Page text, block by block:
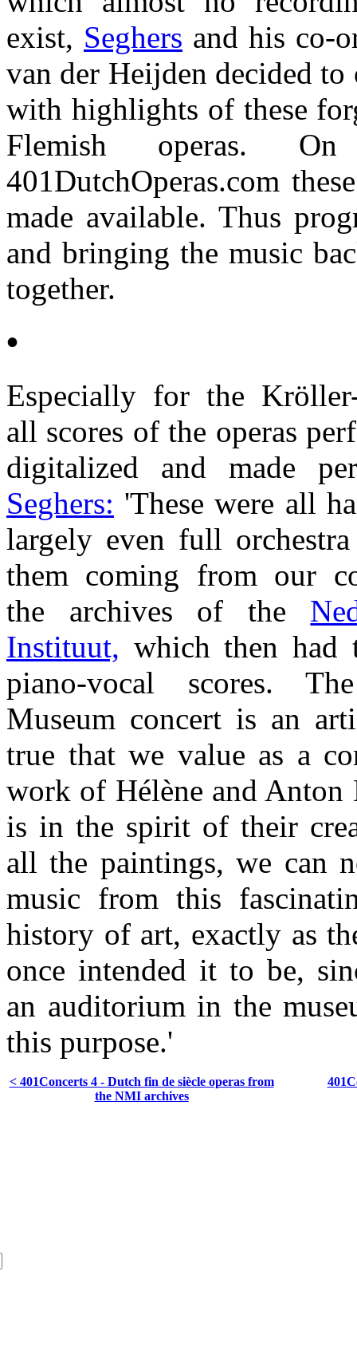
exist, Seghers and his co-
van der Heijden decided to
with highlights of these
Flemish operas.
401DutchOperas.com
made available. Thus
and bringing the music
together.
•
Especially for the
all scores of the operas
digitalized and made
Seghers: 'These were all
largely even full
them coming from our
the archives of the
Instituut, which then had
piano-vocal scores.
Museum concert is an
true that we value as a
work of Hélène and
is in the spirit of their
all the paintings, we can
music from this
history of art, exactly as
once intended it to be,
an auditorium in the
this purpose.'
< 401Concerts 4 - Dutch fin de siècle operas from
the NMI archives